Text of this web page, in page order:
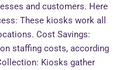
and customers. Here
These kiosks work all
Cost Savings:
staffing costs, according
Kiosks gather